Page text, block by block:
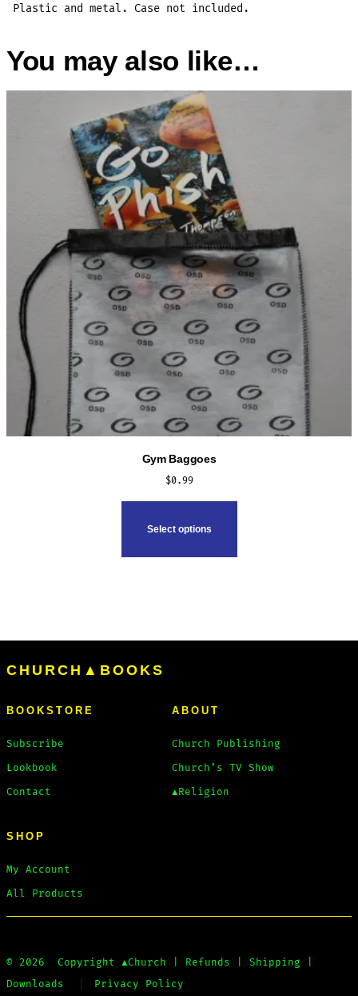
Plastic and metal. Case not included.
You may also like…
Gym Baggoes
$0.99
Select options
This
on
the
CHURCH▲BOOKS
BOOKSTORE
Subscribe
Lookbook
Contact
ABOUT
Church Publishing
Church’s TV Show
▲Religion
SHOP
My Account
All Products
© 2026 Copyright ▲Church Refunds Shipping
Downloads
Privacy Policy